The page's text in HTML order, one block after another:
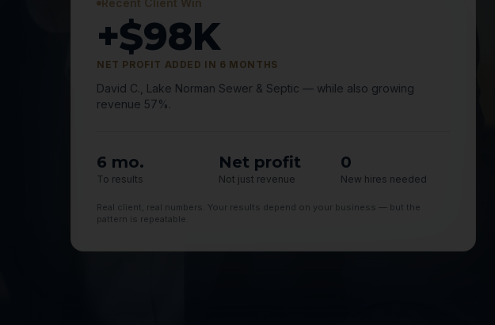
+$98K
NET PROFIT ADDED IN 6 MONTHS
David C., Lake Norman Sewer & Septic — while also growing
revenue 57%.
6 mo.
To results
Net profit
Not just revenue
0
New hires needed
Real client, real numbers. Your results depend on your business — but the
pattern is repeatable.